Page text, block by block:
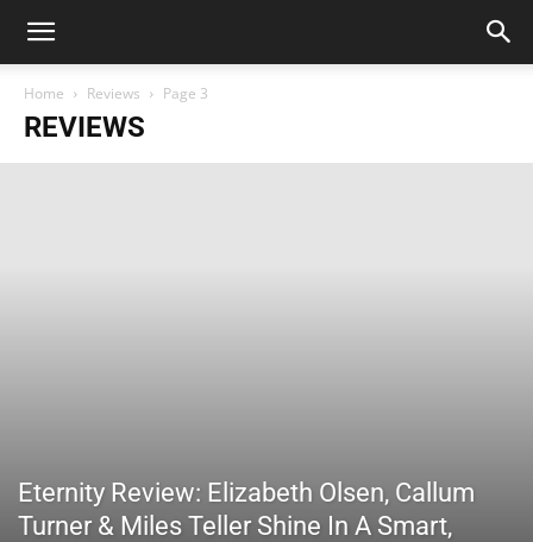
Home Reviews Page 3
REVIEWS
Eternity Review: Elizabeth Olsen, Callum
Turner & Miles Teller Shine In A Smart,